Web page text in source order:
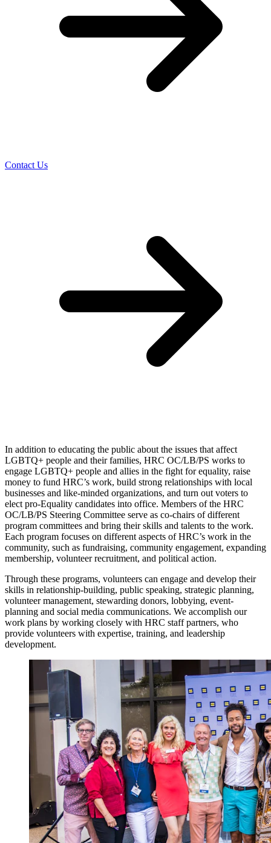
Contact Us
In addition to educating the public about the issues that affect
LGBTQ+ people and their families, HRC OC/LB/PS works to
engage LGBTQ+ people and allies in the fight for equality, raise
money to fund HRC’s work, build strong relationships with local
businesses and like-minded organizations, and turn out voters to
elect pro-Equality candidates into office. Members of the HRC
OC/LB/PS Steering Committee serve as co-chairs of different
program committees and bring their skills and talents to the work.
Each program focuses on different aspects of HRC’s work in the
community, such as fundraising, community engagement, expanding
membership, volunteer recruitment, and political action.
Through these programs, volunteers can engage and develop their
skills in relationship-building, public speaking, strategic planning,
volunteer management, stewarding donors, lobbying, event-
planning and social media communications. We accomplish our
work plans by working closely with HRC staff partners, who
provide volunteers with expertise, training, and leadership
development.